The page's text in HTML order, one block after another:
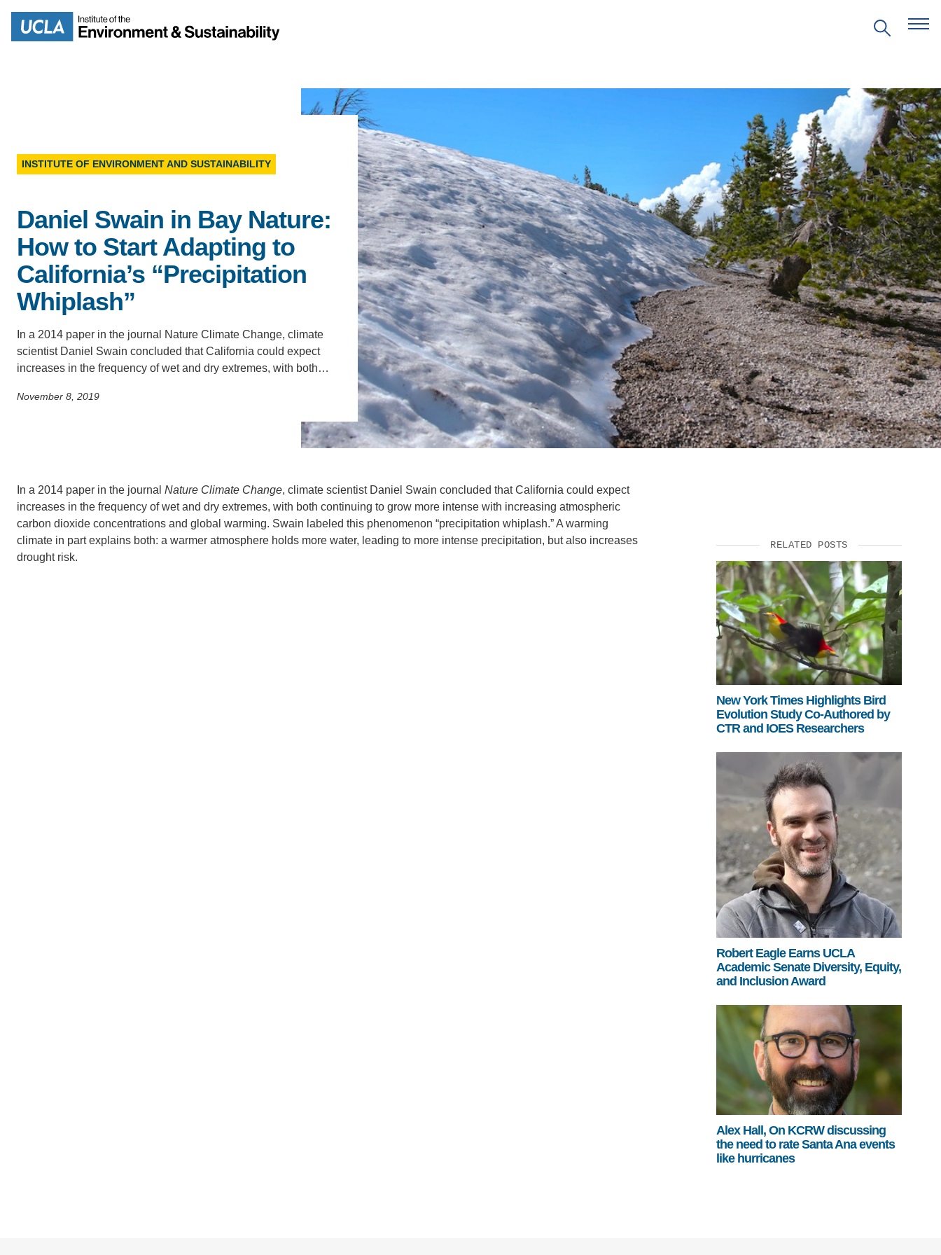
main
Search
MISSION
IOES MAGAZINE
ACCOMPLISHMENTS
CONTACT INFORMATION
ENVIRONMENTAL EDUCATION IN
THE ANTHROPOCENE
B.S. IN ENVIRONMENTAL SCIENCE
MINOR IN ENVIRONMENTAL
SYSTEMS AND SOCIETY
D.ENV. IN ENVIRONMENTAL
SCIENCE AND ENGINEERING
PH.D. IN ENVIRONMENT AND
SUSTAINABILITY
LEADERS IN SUSTAINABILITY
GRADUATE CERTIFICATE
CENTERS
FIELD SITES
PROJECTS
PUBLICATIONS
EVENTS
PRITZKER EMERGING
ENVIRONMENTAL GENIUS AWARD
PARTNERSHIPS
VIDEOS
SUPPORT US
INSTITUTE OF ENVIRONMENT AND SUSTAINABILITY
Daniel Swain in Bay Nature:
How to Start Adapting to
California’s “Precipitation
Whiplash”
In a 2014 paper in the journal Nature Climate Change, climate
scientist Daniel Swain concluded that California could expect
increases in the frequency of wet and dry extremes, with both…
November 8, 2019
In a 2014 paper in the journal Nature Climate Change, climate scientist Daniel Swain concluded that California could expect
increases in the frequency of wet and dry extremes, with both continuing to grow more intense with increasing atmospheric
carbon dioxide concentrations and global warming. Swain labeled this phenomenon “precipitation whiplash.” A warming
climate in part explains both: a warmer atmosphere holds more water, leading to more intense precipitation, but also increases
drought risk.
RELATED POSTS
New York Times Highlights Bird
Evolution Study Co-Authored by
CTR and IOES Researchers
Robert Eagle Earns UCLA
Academic Senate Diversity, Equity,
and Inclusion Award
Alex Hall, On KCRW discussing
the need to rate Santa Ana events
like hurricanes